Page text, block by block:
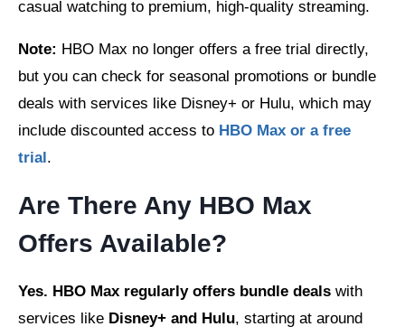
casual watching to premium, high-quality streaming.
Note: HBO Max no longer offers a free trial directly,
but you can check for seasonal promotions or bundle
deals with services like Disney+ or Hulu, which may
include discounted access to HBO Max or a free
trial.
Are There Any HBO Max
Offers Available?
Yes. HBO Max regularly offers bundle deals with
services like Disney+ and Hulu, starting at around